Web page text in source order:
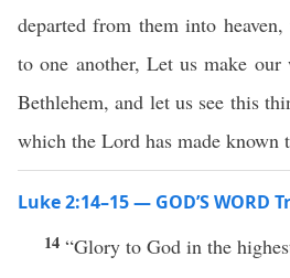
departed from them into
to one another, Let us make
Bethlehem, and let us see this
which the Lord has made known
Luke 2:14–15 — GOD’S WORD
14 “Glory to God in the